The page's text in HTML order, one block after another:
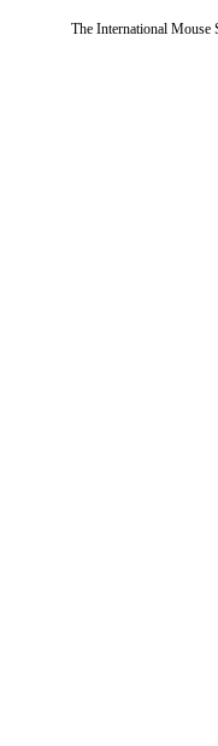
The International